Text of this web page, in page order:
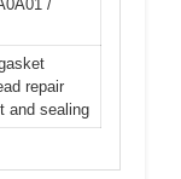
/
repair
and sealing